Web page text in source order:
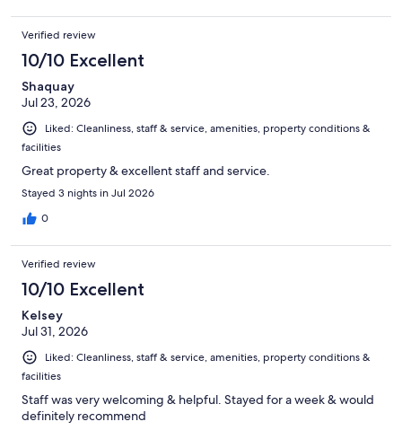
Verified review
10/10 Excellent
Shaquay
Jul 23, 2026
Liked: Cleanliness, staff & service, amenities, property conditions &
facilities
Great property & excellent staff and service.
Stayed 3 nights in Jul 2026
0
Verified review
10/10 Excellent
Kelsey
Jul 31, 2026
Liked: Cleanliness, staff & service, amenities, property conditions &
facilities
Staff was very welcoming & helpful. Stayed for a week & would
definitely recommend